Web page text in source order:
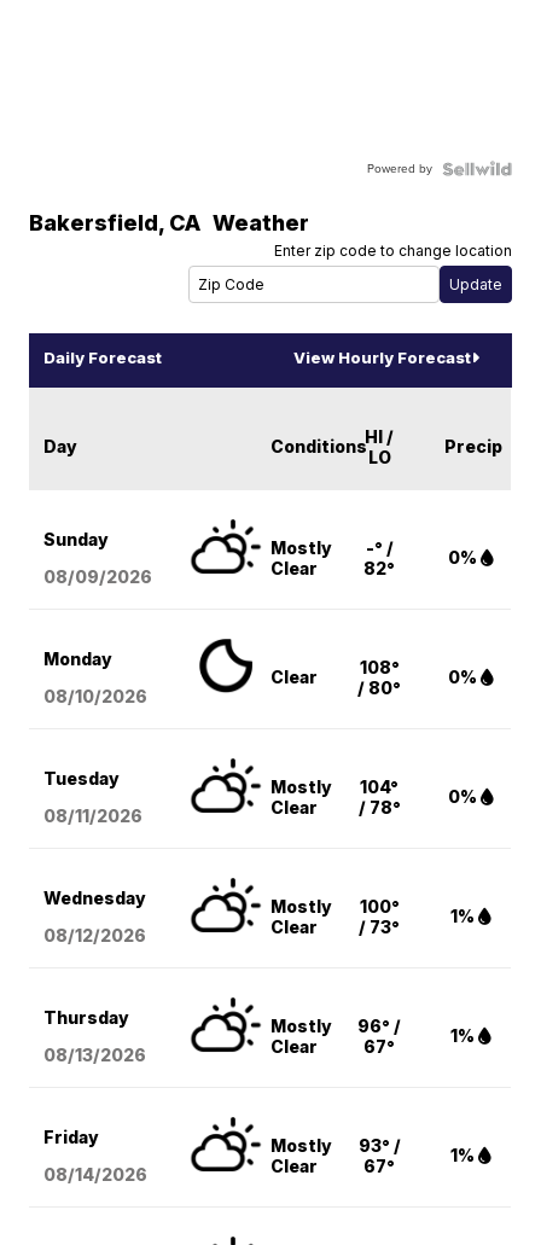
Powered by
Bakersfield, CA Weather
Enter zip code to change location
Daily Forecast View Hourly Forecast
Day ConditionsHI /
LO
Precip
Sunday
08/09/2026
Mostly
Clear
-° /
82°
0%
Monday
08/10/2026
Clear
108°
/ 80°
0%
Tuesday
08/11/2026
Mostly
Clear
104°
/ 78°
0%
Wednesday
08/12/2026
Mostly
Clear
100°
/ 73°
1%
Thursday
08/13/2026
Mostly
Clear
96° /
67°
1%
Friday
08/14/2026
Mostly
Clear
93° /
67°
1%